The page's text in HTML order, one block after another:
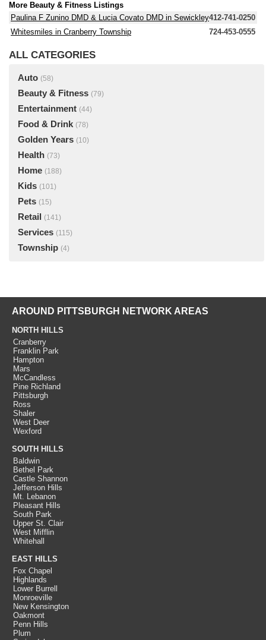
More Beauty & Fitness Listings
Paulina F Zunino DMD & Lucia Covato DMD in Sewickley412-741-0250
Whitesmiles in Cranberry Township
724-453-0555
ALL CATEGORIES
Auto (58)
Beauty & Fitness (79)
Entertainment (44)
Food & Drink (78)
Golden Years (10)
Health (73)
Home (188)
Kids (101)
Pets (15)
Retail (141)
Services (115)
Township (4)
AROUND PITTSBURGH NETWORK AREAS
NORTH HILLS
Cranberry
Franklin Park
Hampton
Mars
McCandless
Pine Richland
Pittsburgh
Ross
Shaler
West Deer
Wexford
SOUTH HILLS
Baldwin
Bethel Park
Castle Shannon
Jefferson Hills
Mt. Lebanon
Pleasant Hills
South Park
Upper St. Clair
West Mifflin
Whitehall
EAST HILLS
Fox Chapel
Highlands
Lower Burrell
Monroeville
New Kensington
Oakmont
Penn Hills
Plum